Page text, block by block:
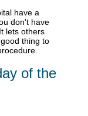
have a
don't have
lets others
thing to
of the